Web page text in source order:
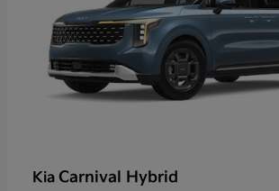
Kia Carnival Hybrid